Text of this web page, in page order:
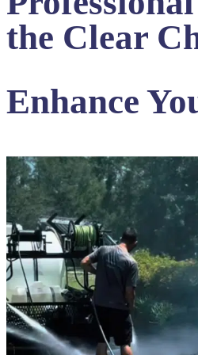
the Clear
Enhance